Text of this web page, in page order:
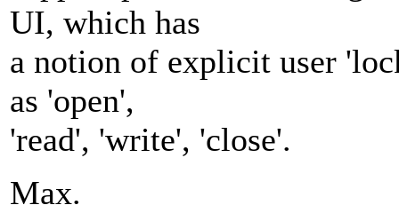
UI, which has
a notion of explicit user
as 'open',
'read', 'write', 'close'.
Max.